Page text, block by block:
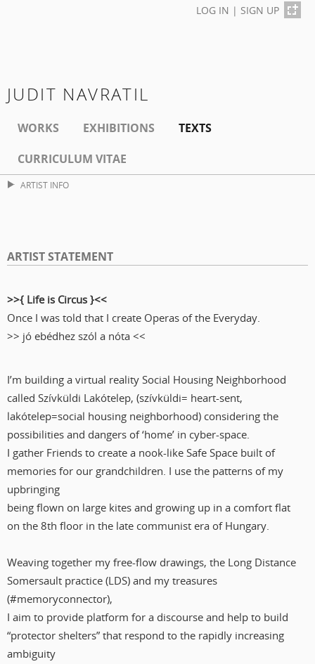
LOG IN | SIGN UP
JUDIT NAVRATIL
WORKS EXHIBITIONS
TEXTS
CURRICULUM VITAE
ARTIST INFO
ARTIST STATEMENT
>>{ Life is Circus}<<
Once I was told that I create Operas of the Everyday.
>> jó ebédhez szól a nóta <<
I’m building a virtual reality Social Housing Neighborhood
called Szívküldi Lakótelep, (szívküldi= heart-sent,
lakótelep=social housing neighborhood) considering the
possibilities and dangers of ‘home’ in cyber-space.
I gather Friends to create a nook-like Safe Space built of
memories for our grandchildren. I use the patterns of my
upbringing
being flown on large kites and growing up in a comfort flat
on the 8th floor in the late communist era of Hungary.
Weaving together my free-flow drawings, the Long Distance
Somersault practice (LDS) and my treasures
(#memoryconnector),
I aim to provide platform for a discourse and help to build
“protector shelters” that respond to the rapidly increasing
ambiguity